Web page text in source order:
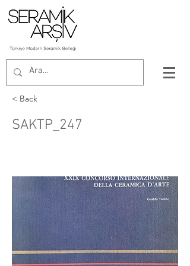
< Back
SAKTP_247